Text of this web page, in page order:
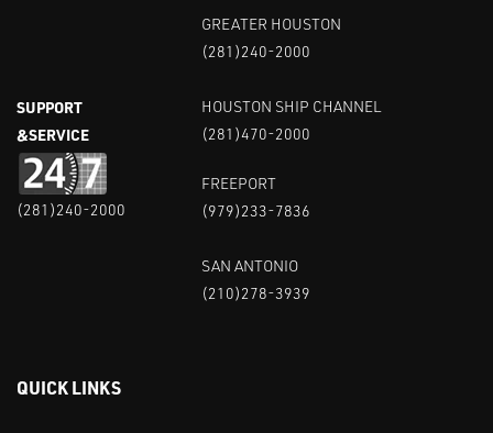
SUPPORT
&SERVICE
(281)240-2000
GREATER HOUSTON
(281)240-2000
HOUSTON SHIP CHANNEL
(281)470-2000
FREEPORT
(979)233-7836
SAN ANTONIO
(210)278-3939
QUICK LINKS